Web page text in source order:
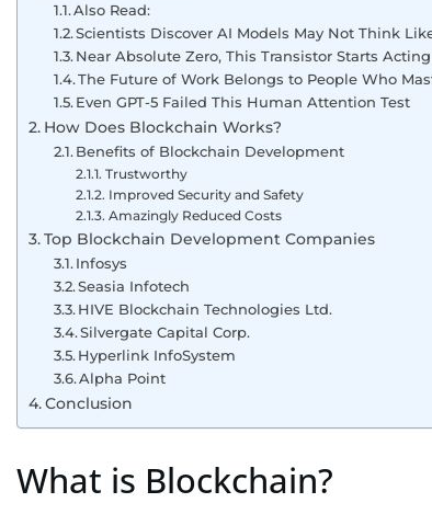
Also Read:
Scientists Discover AI Models May Not Think
Near Absolute Zero, This Transistor Starts
The Future of Work Belongs to People Who
Even GPT-5 Failed This Human Attention Test
How Does Blockchain Works?
Benefits of Blockchain Development
Trustworthy
Improved Security and Safety
Amazingly Reduced Costs
Top Blockchain Development Companies
Infosys
Seasia Infotech
HIVE Blockchain Technologies Ltd.
Silvergate Capital Corp.
Hyperlink InfoSystem
Alpha Point
Conclusion
What is Blockchain?